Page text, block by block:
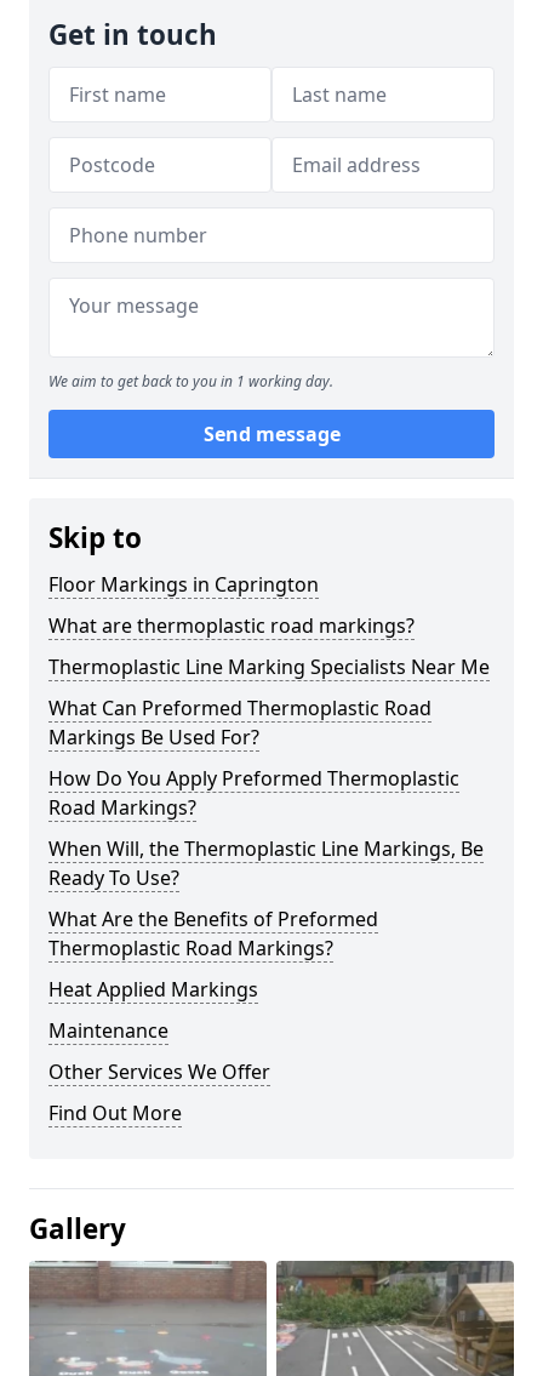
Get in touch
We aim to get back to you in 1 working day.
Send message
Skip to
Floor Markings in Caprington
What are thermoplastic road markings?
Thermoplastic Line Marking Specialists Near Me
What Can Preformed Thermoplastic Road
Markings Be Used For?
How Do You Apply Preformed Thermoplastic
Road Markings?
When Will, the Thermoplastic Line Markings, Be
Ready To Use?
What Are the Benefits of Preformed
Thermoplastic Road Markings?
Heat Applied Markings
Maintenance
Other Services We Offer
Find Out More
Gallery